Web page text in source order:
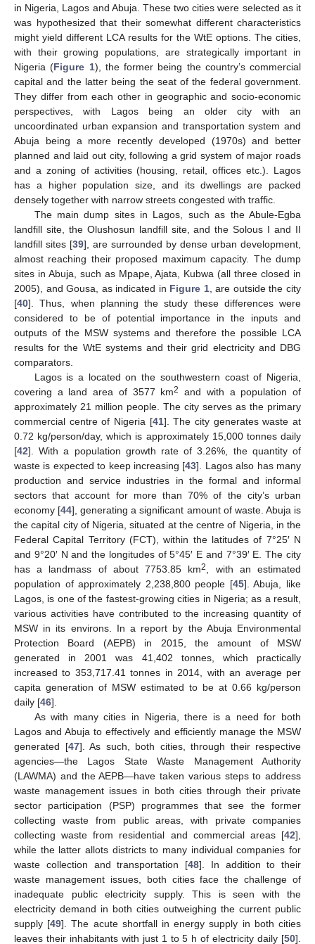
in Nigeria, Lagos and Abuja. These two cities were selected as it
was hypothesized that their somewhat different characteristics
might yield different LCA results for the WtE options. The cities,
with their growing populations, are strategically important in
Nigeria (Figure 1), the former being the country’s commercial
capital and the latter being the seat of the federal government.
They differ from each other in geographic and socio-economic
perspectives, with Lagos being an older city with an
uncoordinated urban expansion and transportation system and
Abuja being a more recently developed (1970s) and better
planned and laid out city, following a grid system of major roads
and a zoning of activities (housing, retail, offices etc.). Lagos
has a higher population size, and its dwellings are packed
densely together with narrow streets congested with traffic.
The main dump sites in Lagos, such as the Abule-Egba
landfill site, the Olushosun landfill site, and the Solous I and II
landfill sites [39], are surrounded by dense urban development,
almost reaching their proposed maximum capacity. The dump
sites in Abuja, such as Mpape, Ajata, Kubwa (all three closed in
2005), and Gousa, as indicated in Figure 1, are outside the city
[40]. Thus, when planning the study these differences were
considered to be of potential importance in the inputs and
outputs of the MSW systems and therefore the possible LCA
results for the WtE systems and their grid electricity and DBG
comparators.
Lagos is a located on the southwestern coast of Nigeria,
covering a land area of 3577 km2
and with a population of
approximately 21 million people. The city serves as the primary
commercial centre of Nigeria [41]. The city generates waste at
0.72 kg/person/day, which is approximately 15,000 tonnes daily
[42]. With a population growth rate of 3.26%, the quantity of
waste is expected to keep increasing [43]. Lagos also has many
production and service industries in the formal and informal
sectors that account for more than 70% of the city’s urban
economy [44], generating a significant amount of waste. Abuja is
the capital city of Nigeria, situated at the centre of Nigeria, in the
Federal Capital Territory (FCT), within the latitudes of 7°25′ N
and 9°20′ N and the longitudes of 5°45′ E and 7°39′ E. The city
has a landmass of about 7753.85 km2
, with an estimated
population of approximately 2,238,800 people [45]. Abuja, like
Lagos, is one of the fastest-growing cities in Nigeria; as a result,
various activities have contributed to the increasing quantity of
MSW in its environs. In a report by the Abuja Environmental
Protection Board (AEPB) in 2015, the amount of MSW
generated in 2001 was 41,402 tonnes, which practically
increased to 353,717.41 tonnes in 2014, with an average per
capita generation of MSW estimated to be at 0.66 kg/person
daily [46].
As with many cities in Nigeria, there is a need for both
Lagos and Abuja to effectively and efficiently manage the MSW
generated [47]. As such, both cities, through their respective
agencies—the Lagos State Waste Management Authority
(LAWMA) and the AEPB—have taken various steps to address
waste management issues in both cities through their private
sector participation (PSP) programmes that see the former
collecting waste from public areas, with private companies
collecting waste from residential and commercial areas [42],
while the latter allots districts to many individual companies for
waste collection and transportation [48]. In addition to their
waste management issues, both cities face the challenge of
inadequate public electricity supply. This is seen with the
electricity demand in both cities outweighing the current public
supply [49]. The acute shortfall in energy supply in both cities
leaves their inhabitants with just 1 to 5 h of electricity daily [50].